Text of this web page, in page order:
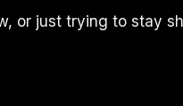
or just trying to stay